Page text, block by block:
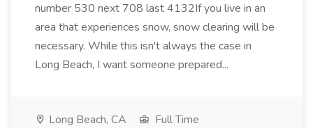
number 530 next 708 last 4132If you live in an
area that experiences snow, snow clearing will be
necessary. While this isn't always the case in
Long Beach, I want someone prepared...
Long Beach, CA
Full Time